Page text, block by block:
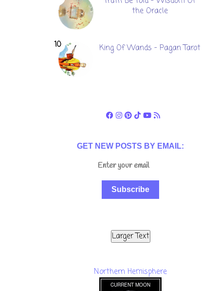
the Oracle
King Of Wands - Pagan Tarot
GET NEW POSTS BY EMAIL:
Subscribe
Larger Text
Northern Hemisphere